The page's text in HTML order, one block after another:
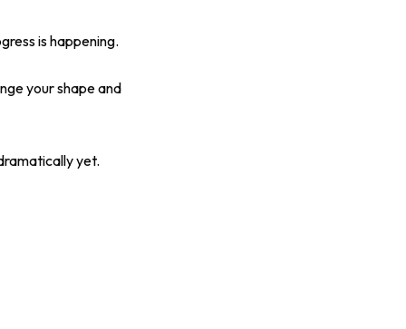
is happening.
your shape and
yet.